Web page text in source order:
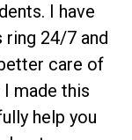
I have
ring 24/7 and
care of
I made this
help you